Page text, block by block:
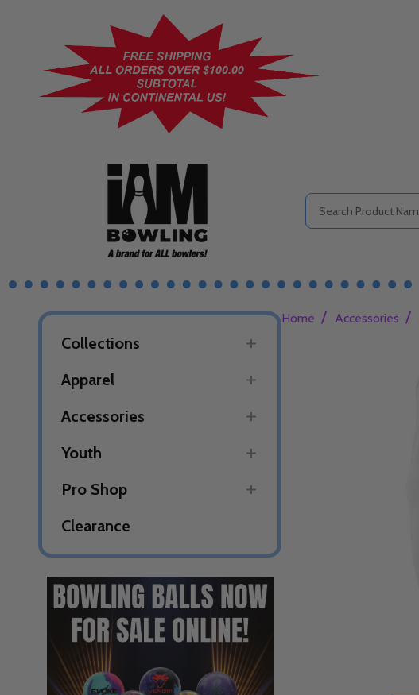
Search
Collections
Apparel
Accessories
Youth
Pro Shop
Clearance
Home / Accessories /